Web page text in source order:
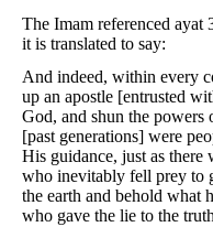
The Imam referenced
it is translated to say:
And indeed, within every
up an apostle [entrusted
God, and shun the
[past generations] were
His guidance, just as there
who inevitably fell prey to
the earth and behold what
who gave the lie to the